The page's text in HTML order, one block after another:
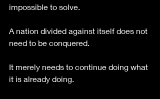
impossible to solve.
A nation divided against itself does not
need to be conquered.
It merely needs to continue doing what
it is already doing.